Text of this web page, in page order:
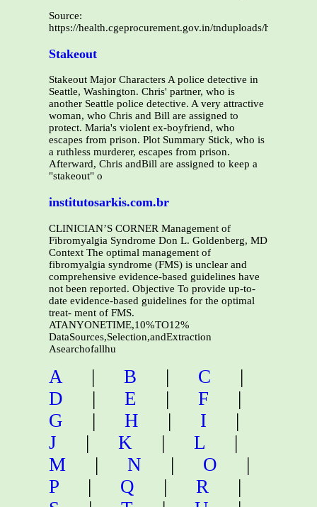
Source:
https://health.cgeprocurement.gov.in/tnduploads/health/
Stakeout
Stakeout Major Characters A police detective in
Seattle, Washington. Chris' partner, who is
another Seattle police detective. A very attractive
woman, who Chris and Bill are assigned to
protect. Maria's violent ex-boyfriend, who
escapes from prison. Plot Summary Stick, who is
a ruthless murderer, escapes from prison.
Afterward, Chris andBill are assigned to keep a
"stakeout" o
institutosarkis.com.br
CLINICIAN’S CORNER Management of
Fibromyalgia Syndrome Don L. Goldenberg, MD
Context The optimal management of
fibromyalgia syndrome (FMS) is unclear and
comprehensive evidence-based guidelines have
not been reported. Objective To provide up-to-
date evidence-based guidelines for the optimal
treat- ment of FMS.
ATANYONETIME,10%TO12%
DataSources,Selection,andExtraction
Asearchofallhu
A | B | C
|
D
| E | F
|
G
| H | I
|
J
| K | L
|
M
| N | O
|
P
| Q | R
|